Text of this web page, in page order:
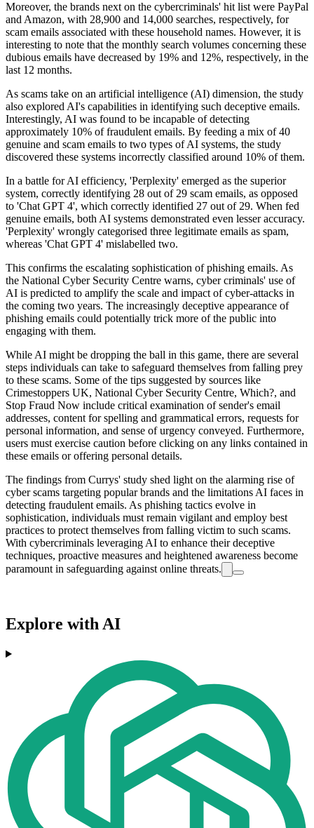
Moreover, the brands next on the cybercriminals' hit list were PayPal
and Amazon, with 28,900 and 14,000 searches, respectively, for
scam emails associated with these household names. However, it is
interesting to note that the monthly search volumes concerning these
dubious emails have decreased by 19% and 12%, respectively, in the
last 12 months.
As scams take on an artificial intelligence (AI) dimension, the study
also explored AI's capabilities in identifying such deceptive emails.
Interestingly, AI was found to be incapable of detecting
approximately 10% of fraudulent emails. By feeding a mix of 40
genuine and scam emails to two types of AI systems, the study
discovered these systems incorrectly classified around 10% of them.
In a battle for AI efficiency, 'Perplexity' emerged as the superior
system, correctly identifying 28 out of 29 scam emails, as opposed
to 'Chat GPT 4', which correctly identified 27 out of 29. When fed
genuine emails, both AI systems demonstrated even lesser accuracy.
'Perplexity' wrongly categorised three legitimate emails as spam,
whereas 'Chat GPT 4' mislabelled two.
This confirms the escalating sophistication of phishing emails. As
the National Cyber Security Centre warns, cyber criminals' use of
AI is predicted to amplify the scale and impact of cyber-attacks in
the coming two years. The increasingly deceptive appearance of
phishing emails could potentially trick more of the public into
engaging with them.
While AI might be dropping the ball in this game, there are several
steps individuals can take to safeguard themselves from falling prey
to these scams. Some of the tips suggested by sources like
Crimestoppers UK, National Cyber Security Centre, Which?, and
Stop Fraud Now include critical examination of sender's email
addresses, content for spelling and grammatical errors, requests for
personal information, and sense of urgency conveyed. Furthermore,
users must exercise caution before clicking on any links contained in
these emails or offering personal details.
The findings from Currys' study shed light on the alarming rise of
cyber scams targeting popular brands and the limitations AI faces in
detecting fraudulent emails. As phishing tactics evolve in
sophistication, individuals must remain vigilant and employ best
practices to protect themselves from falling victim to such scams.
With cybercriminals leveraging AI to enhance their deceptive
techniques, proactive measures and heightened awareness become
paramount in safeguarding against online threats.
Explore with AI